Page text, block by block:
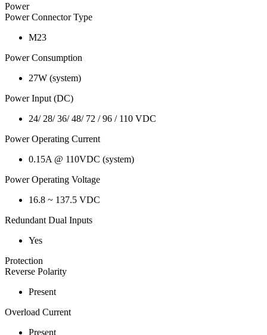
Power
Power Connector Type
M23
Power Consumption
27W (system)
Power Input (DC)
24/ 28/ 36/ 48/ 72 / 96 / 110 VDC
Power Operating Current
0.15A @ 110VDC (system)
Power Operating Voltage
16.8 ~ 137.5 VDC
Redundant Dual Inputs
Yes
Protection
Reverse Polarity
Present
Overload Current
Present